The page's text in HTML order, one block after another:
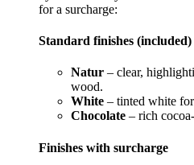
for a surcharge:
Standard finishes (included)
Natur – clear,
wood.
White – tinted white
Chocolate – rich
Finishes with surcharge